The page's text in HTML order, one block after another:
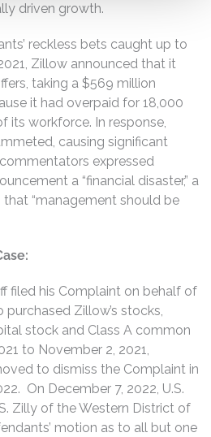
driven growth.
reckless bets caught up to
Zillow announced that it
taking a $569 million
it had overpaid for 18,000
its workforce. In response,
causing significant
expressed
a “financial disaster,” a
that “management should be
filed his Complaint on behalf of
Zillow’s stocks,
stock and Class A common
to November 2, 2021,
to dismiss the Complaint in
On December 7, 2022, U.S.
Zilly of the Western District of
motion as to all but one